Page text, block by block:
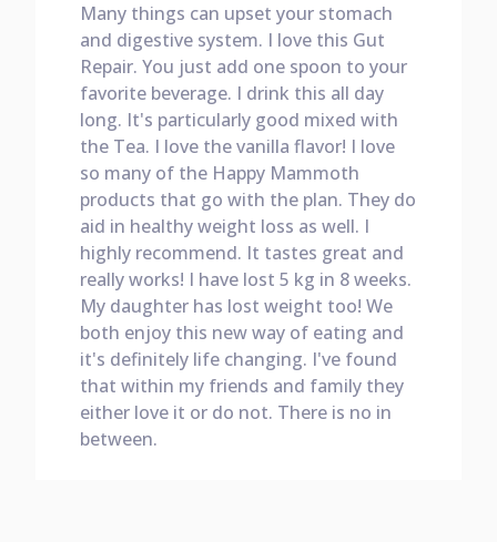
Many things can upset your stomach
and digestive system. I love this Gut
Repair. You just add one spoon to your
favorite beverage. I drink this all day
long. It's particularly good mixed with
the Tea. I love the vanilla flavor! I love
so many of the Happy Mammoth
products that go with the plan. They do
aid in healthy weight loss as well. I
highly recommend. It tastes great and
really works! I have lost 5 kg in 8 weeks.
My daughter has lost weight too! We
both enjoy this new way of eating and
it's definitely life changing. I've found
that within my friends and family they
either love it or do not. There is no in
between.